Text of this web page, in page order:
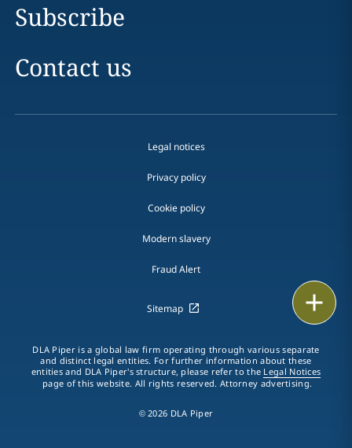
Subscribe
Contact us
Legal notices
Privacy policy
Cookie policy
Modern slavery
Fraud Alert
Sitemap
DLA Piper is a global law firm operating through various separate
and distinct legal entities. For further information about these
entities and DLA Piper's structure, please refer to the Legal Notices
page of this website. All rights reserved. Attorney advertising.
© 2026 DLA Piper